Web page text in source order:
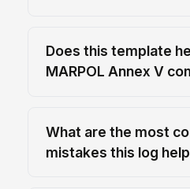
Does this template
MARPOL Annex V
What are the most
mistakes this log